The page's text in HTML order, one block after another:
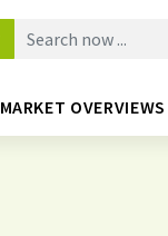
MARKET OVERVIEWS